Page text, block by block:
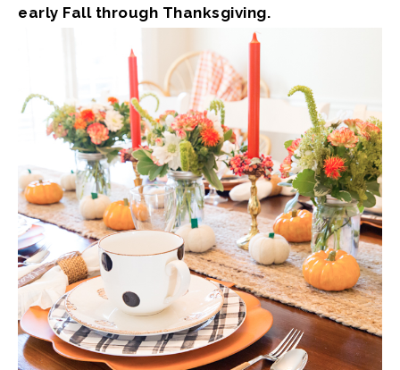
early Fall through Thanksgiving.